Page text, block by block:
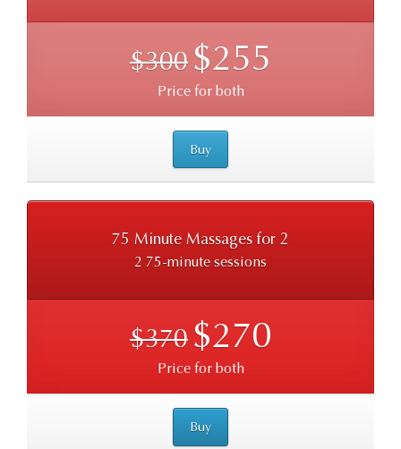
$300 $255
Price for both
Buy
75 Minute Massages for 2
2 75-minute sessions
$370 $270
Price for both
Buy